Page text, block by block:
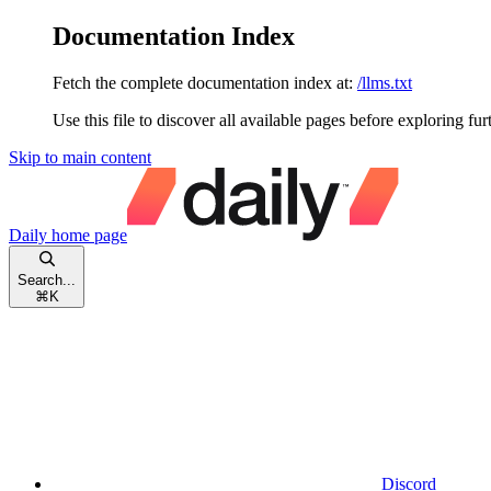
Documentation Index
Fetch the complete documentation index at: /llms.txt
Use this file to discover all available pages before exploring
Skip to main content
Daily home page
Search...
⌘ K
Discord